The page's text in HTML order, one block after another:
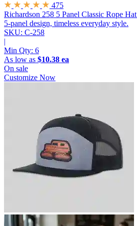
475
Richardson 258 5 Panel Classic Rope Hat
5-panel design, timeless everyday style.
SKU: C-258
|
Min Qty: 6
As low as $10.38 ea
On sale
Customize Now